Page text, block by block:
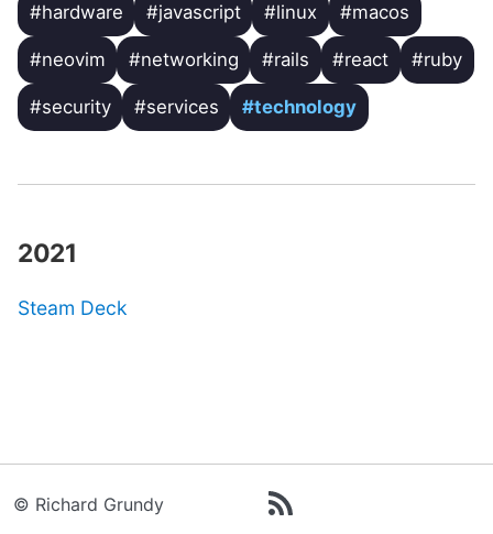
#hardware #javascript #linux #macos
#neovim #networking #rails #react #ruby
#security #services #technology
2021
Steam Deck
© Richard Grundy